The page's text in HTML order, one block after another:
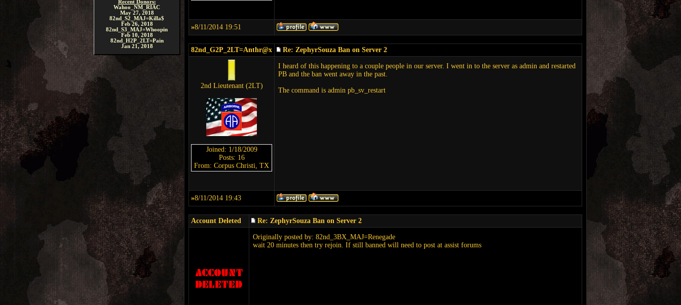
Recent Donors:
Wahoo_NM_RIAC
May 27, 2018
82nd_S2_MAJ=Killa$
Feb 26, 2018
82nd_S3_MAJ=Whoopin
Feb 10, 2018
82nd_H2P_2LT=Pain
Jan 21, 2018
»8/11/2014 19:51
82nd_G2P_2LT=Anthr@x Re: ZephyrSouza Ban on Server 2
2nd Lieutenant (2LT)
Joined: 1/18/2009
Posts: 16
From: Corpus Christi, TX
I heard of this happening to a couple people in our server. I went in to the server as admin and restarted
PB and the ban went away in the past.
The command is admin pb_sv_restart
»8/11/2014 19:43
Account Deleted Re: ZephyrSouza Ban on Server 2
Originally posted by: 82nd_3BX_MAJ=Renegade
wait 20 minutes then try rejoin. If still banned will need to post at assist forums